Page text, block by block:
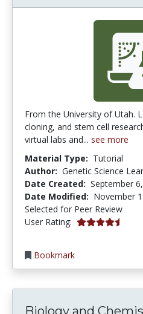
From the University of Utah.
cloning, and stem cell
virtual labs and... see more
Material Type: Tutorial
Author: Genetic Science
Date Created: September
Date Modified: November
Selected for Peer Review
User Rating: 4.142857 stars
Bookmark
Biology and